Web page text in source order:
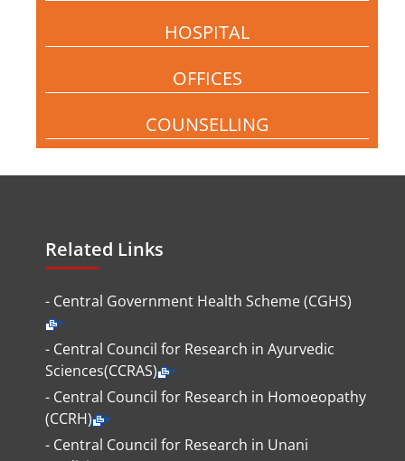
HOSPITAL
OFFICES
COUNSELLING
Related Links
- Central Government Health Scheme (CGHS)
- Central Council for Research in Ayurvedic
Sciences(CCRAS)
- Central Council for Research in Homoeopathy
(CCRH)
- Central Council for Research in Unani